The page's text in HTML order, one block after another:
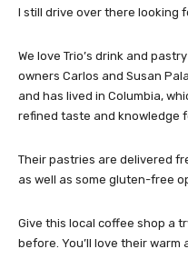
I still drive over there looking
We love Trio’s drink and
owners Carlos and Susan
and has lived in Columbia,
refined taste and knowledge
Their pastries are delivered
as well as some gluten-free
Give this local coffee shop a
before. You’ll love their